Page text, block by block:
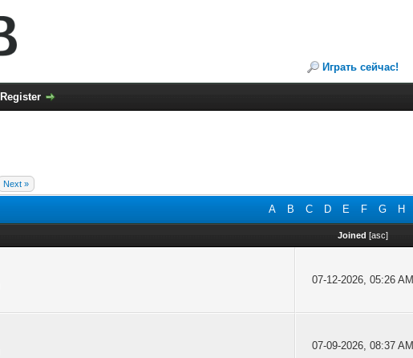
Играть сейчас!
Register
Next »
A B C D E F G H
Joined [asc]
07-12-2026, 05:26 AM
07-09-2026, 08:37 AM